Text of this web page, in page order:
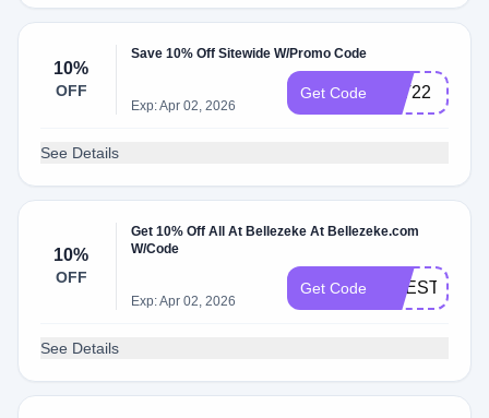
10%
OFF
Save 10% Off Sitewide W/Promo Code
Exp: Apr 02, 2026
Get Code TAT22
See Details
10%
OFF
Get 10% Off All At Bellezeke At Bellezeke.com
W/Code
Exp: Apr 02, 2026
Get Code
See Details